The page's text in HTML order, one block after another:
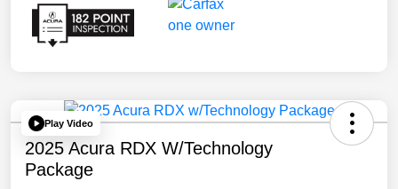
Play Video
2025 Acura RDX W/Technology
Package